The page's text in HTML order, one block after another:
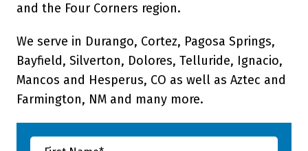
and the Four Corners region.
We serve in Durango, Cortez, Pagosa Springs,
Bayfield, Silverton, Dolores, Telluride, Ignacio,
Mancos and Hesperus, CO as well as Aztec and
Farmington, NM and many more.